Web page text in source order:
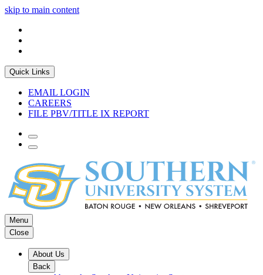
skip to main content
Quick Links
EMAIL LOGIN
CAREERS
FILE PBV/TITLE IX REPORT
Menu
Close
About Us
Back